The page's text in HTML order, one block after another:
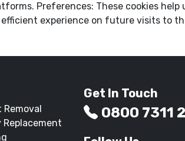
Preferences: These cookies help
experience on future visits to
Removal
Replacement
Get In Touch
0800 7311